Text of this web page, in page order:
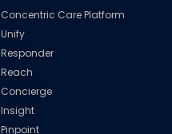
Concentric Care Platform
Unify
Responder
Reach
Concierge
Insight
Pinpoint